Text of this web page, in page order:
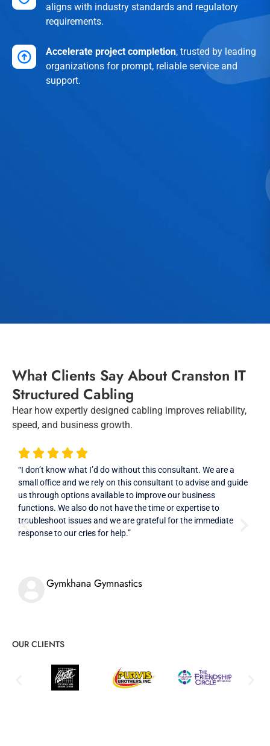
aligns with industry standards and regulatory
requirements.
Accelerate project completion, trusted by leading
organizations for prompt, reliable service and
support.
What Clients Say About Cranston IT
Structured Cabling
Hear how expertly designed cabling improves reliability,
speed, and business growth.
“I don’t know what I’d do without this consultant. We are a
small office and we rely on this consultant to advise and guide
us through options available to improve our business
functions. We also do not have the time or expertise to
troubleshoot issues and we are grateful for the immediate
response to our cries for help.”
Gymkhana Gymnastics
OUR CLIENTS